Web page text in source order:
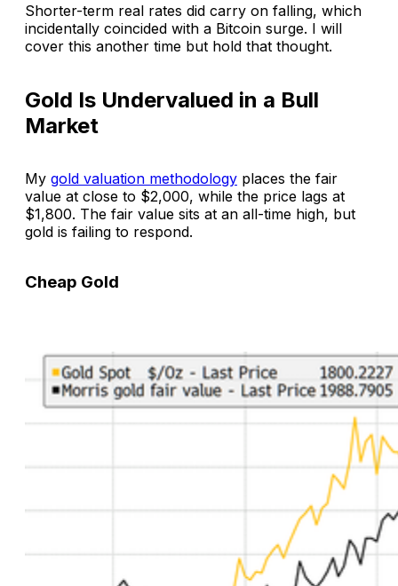
Shorter-term real rates did carry on falling, which
incidentally coincided with a Bitcoin surge. I will
cover this another time but hold that thought.
Gold Is Undervalued in a Bull
Market
My gold valuation methodology places the fair
value at close to $2,000, while the price lags at
$1,800. The fair value sits at an all-time high, but
gold is failing to respond.
Cheap Gold